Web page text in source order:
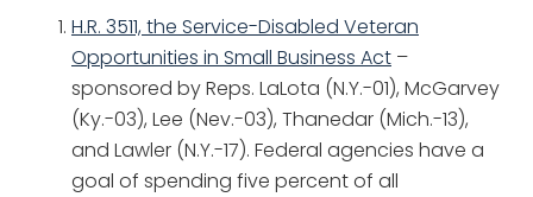
H.R. 3511, the Service-Disabled Veteran
Opportunities in Small Business Act –
sponsored by Reps. LaLota (N.Y.-01), McGarvey
(Ky.-03), Lee (Nev.-03), Thanedar (Mich.-13),
and Lawler (N.Y.-17). Federal agencies have a
goal of spending five percent of all